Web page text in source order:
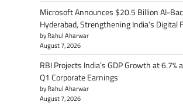
Microsoft Announces $20.5 Billion AI-
Hyderabad, Strengthening India’s Digital
by Rahul Aharwar
August 7, 2026
RBI Projects India’s GDP Growth at 6.7%
Q1 Corporate Earnings
by Rahul Aharwar
August 7, 2026